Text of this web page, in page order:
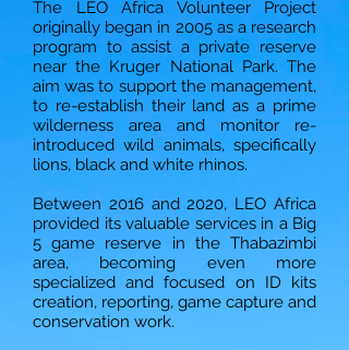
The LEO Africa Volunteer Project
originally began in 2005 as a research
program to assist a private reserve
near the Kruger National Park. The
aim was to support the management,
to re-establish their land as a prime
wilderness area and monitor re-
introduced wild animals, specifically
lions, black and white rhinos.
Between 2016 and 2020, LEO Africa
provided its valuable services in a Big
5 game reserve in the Thabazimbi
area, becoming even more
specialized and focused on ID kits
creation, reporting, game capture and
conservation work.